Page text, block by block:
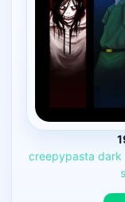
creepypasta dark